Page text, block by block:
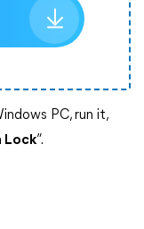
PC, run it,
Lock”.